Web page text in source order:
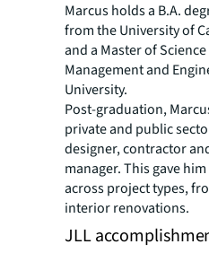
Marcus holds a B.A.
from the University of
and a Master of
Management and
University.
Post-graduation,
private and public
designer, contractor
manager. This gave
across project types,
interior renovations.
JLL